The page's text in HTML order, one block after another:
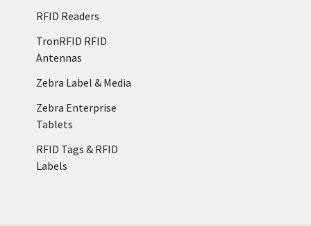
RFID Readers
TronRFID RFID
Antennas
Zebra Label & Media
Zebra Enterprise
Tablets
RFID Tags & RFID
Labels